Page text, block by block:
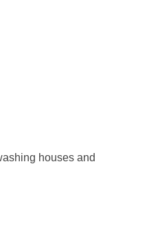
houses and